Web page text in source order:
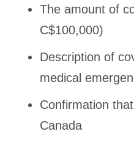
The amount of
C$100,000)
Description of
medical
Confirmation
Canada